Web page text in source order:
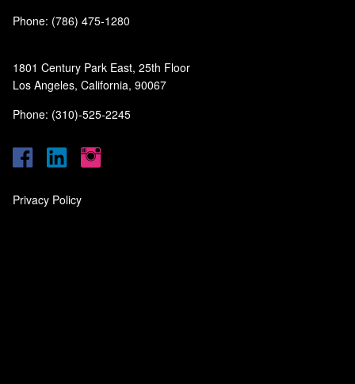
Phone: (786) 475-1280
1801 Century Park East, 25th Floor
Los Angeles, California, 90067
Phone: (310)-525-2245
Privacy Policy